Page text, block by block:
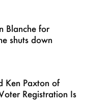
Blanche for
shuts down
Ken Paxton of
Registration Is